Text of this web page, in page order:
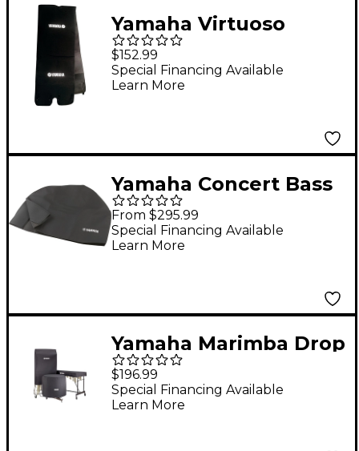
Yamaha Virtuoso
Concert Bass Drum
Wrap 36 x 22 in.
$152.99
Special Financing Available
Learn More
Yamaha Concert Bass
Drum Cover Fits 28 in.
to 32 in. Bass Drums
From $295.99
Special Financing Available
Learn More
Yamaha Marimba Drop
Cover for YMRD-2900
Fits YMRD-2900
$196.99
Special Financing Available
Learn More